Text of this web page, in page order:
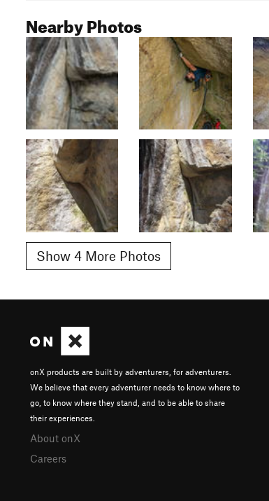
Nearby Photos
Show 4 More Photos
onX products are built by adventurers, for adventurers.
We believe that every adventurer needs to know where to
go, to know where they stand, and to be able to share
their experiences.
About onX
Careers